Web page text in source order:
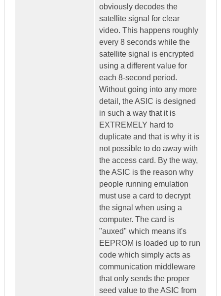
obviously decodes the
satellite signal for clear
video. This happens roughly
every 8 seconds while the
satellite signal is encrypted
using a different value for
each 8-second period.
Without going into any more
detail, the ASIC is designed
in such a way that it is
EXTREMELY hard to
duplicate and that is why it is
not possible to do away with
the access card. By the way,
the ASIC is the reason why
people running emulation
must use a card to decrypt
the signal when using a
computer. The card is
"auxed" which means it's
EEPROM is loaded up to run
code which simply acts as
communication middleware
that only sends the proper
seed value to the ASIC from